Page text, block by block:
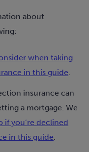
about
when taking
in this guide.
insurance can
a mortgage. We
if you’re declined
in this guide.